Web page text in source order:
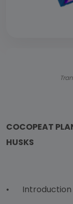
COCOPEAT
HUSKS
•
Introduction